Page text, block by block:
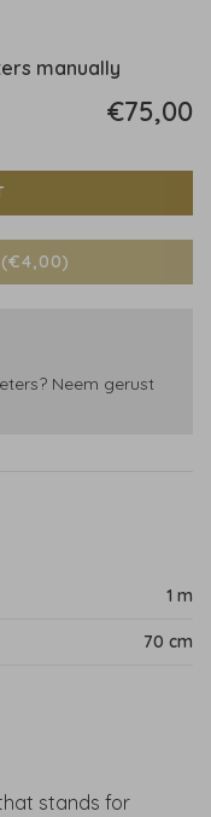
manually
€75,00
(€4,00)
Neem gerust
1 m
70 cm
stands for